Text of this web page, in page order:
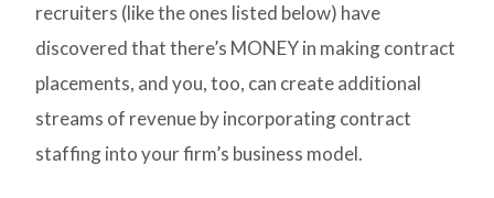
recruiters (like the ones listed below) have
discovered that there’s MONEY in making contract
placements, and you, too, can create additional
streams of revenue by incorporating contract
staffing into your firm’s business model.